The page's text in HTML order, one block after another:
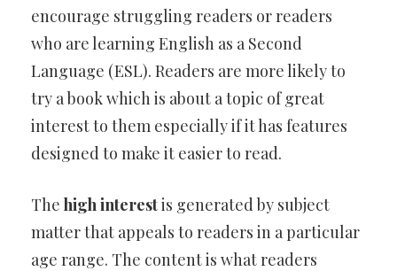
encourage struggling readers or readers
who are learning English as a Second
Language (ESL). Readers are more likely to
try a book which is about a topic of great
interest to them especially if it has features
designed to make it easier to read.
The high interestis generated by subject
matter that appeals to readers in a particular
age range. The content is what readers